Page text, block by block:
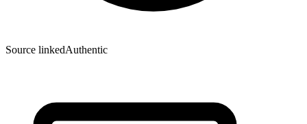
Source linkedAuthentic